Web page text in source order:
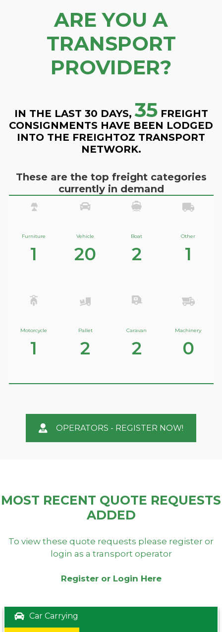
ARE YOU A
TRANSPORT
PROVIDER?
IN THE LAST 30 DAYS, 35FREIGHT
CONSIGNMENTS HAVE BEEN LODGED
INTO THE FREIGHTOZ TRANSPORT
NETWORK.
These are the top freight categories
currently in demand
Furniture
1
Vehicle
20
Boat
2
Other
1
Motorcycle
1
Pallet
2
Caravan
2
Machinery
0
OPERATORS - REGISTER NOW!
MOST RECENT QUOTE REQUESTS
ADDED
To view these quote requests please register or
login as a transport operator
Register or Login Here
Car Carrying